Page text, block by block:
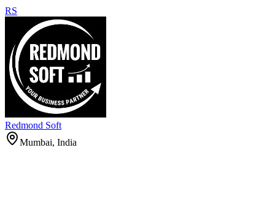
RS
Redmond Soft
Mumbai, India